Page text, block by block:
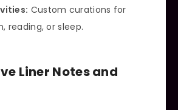
Custom curations for
reading, or sleep.
Liner Notes and